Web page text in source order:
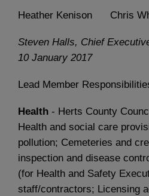
Heather Kenison Chris
Steven Halls, Chief
10 January 2017
Lead Member
Health - Herts County
Health and social care
pollution; Cemeteries and
inspection and disease
(for Health and Safety
staff/contractors; Licensing